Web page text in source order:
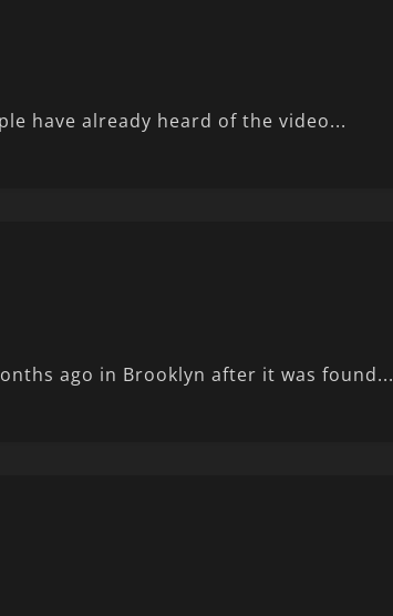
have already heard of the video...
ago in Brooklyn after it was found...